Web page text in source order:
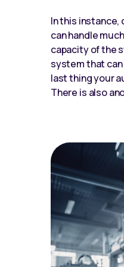
In this
can handle
capacity of the
system that can
last thing your
There is also